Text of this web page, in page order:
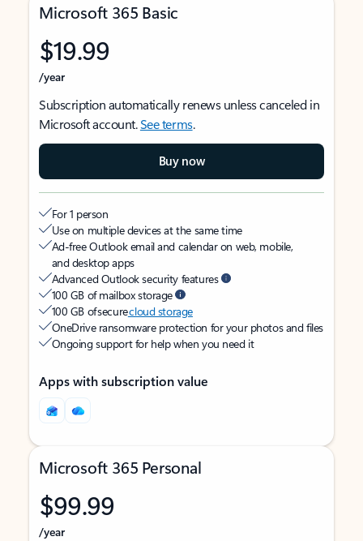
Microsoft 365 Basic
$19.99
/year
Subscription automatically renews unless canceled in
Microsoft account.See terms.
Buy now
For 1 person
Use on multiple devices at the same time
Ad-free Outlook email and calendar on web, mobile,
and desktop apps
Advanced Outlook security features
100 GB of mailbox storage
100 GB of securecloud storage
OneDrive ransomware protection for your photos and files
Ongoing support for help when you need it
Apps with subscription value
Microsoft 365 Personal
$99.99
/year